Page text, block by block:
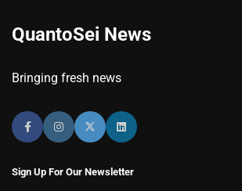
QuantoSei News
Bringing fresh news
Sign Up For Our Newsletter